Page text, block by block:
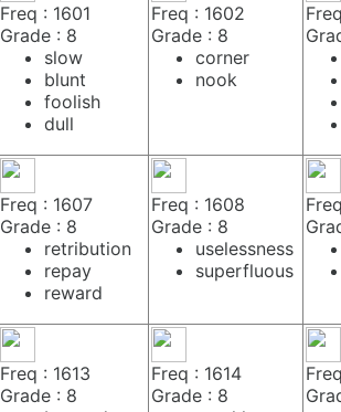
Freq : 1601
Grade : 8
slow
blunt
foolish
dull
Freq : 1602
Grade : 8
corner
nook
Freq : 1607
Grade : 8
retribution
repay
reward
Freq : 1608
Grade : 8
uselessness
superfluous
Freq : 1613
Grade : 8
Freq : 1614
Grade : 8